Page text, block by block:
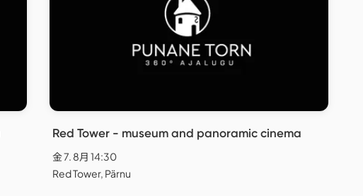
Red Tower - museum and panoramic cinema
金 7. 8月 14:30
Red Tower, Pärnu